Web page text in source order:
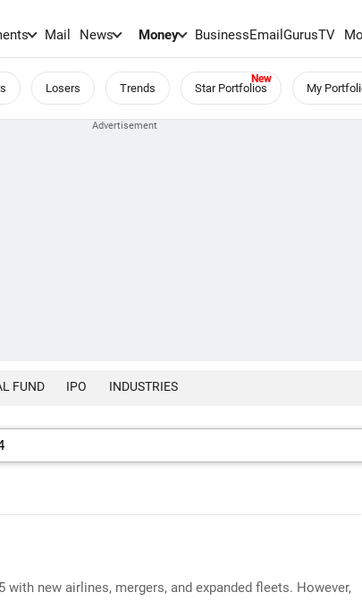
Mail News Money BusinessEmailGurusTV
Losers Trends Star Portfolios My
FUND IPO INDUSTRIES
new airlines, mergers, and expanded fleets. However,